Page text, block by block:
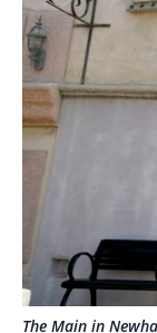
The Main in